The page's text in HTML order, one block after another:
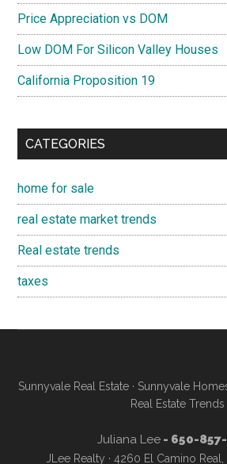
Price Appreciation vs DOM
Low DOM For Silicon Valley Houses
California Proposition 19
CATEGORIES
home for sale
real estate market trends
Real estate trends
taxes
Sunnyvale Real Estate · Sunnyvale
Real Estate Trends
Juliana Lee- 650-
JLee Realty · 4260 El Camino